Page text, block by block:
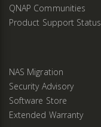
QNAP Communities
Product Support Status
NAS Migration
Security Advisory
Software Store
Extended Warranty